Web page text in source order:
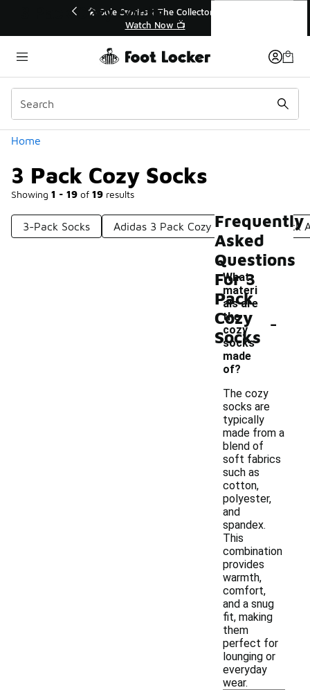
💥 Up to 40% Off Sale Extended🔥
Shop the Sale 💣
Home
3 Pack Cozy Socks
Showing 1 - 19 of 19 results
Categories
3-Pack Socks Adidas 3 Pack Cozy Socks 3 Pack
3 Pack Cozy Socks
Frequently
Asked
Questions
For 3
Pack
Cozy
Socks
What
materi
als are
the
cozy
socks
made
of?
-
The cozy
socks are
typically
made from a
blend of
soft fabrics
such as
cotton,
polyester,
and
spandex.
This
combination
provides
warmth,
comfort,
and a snug
fit, making
them
perfect for
lounging or
everyday
wear.